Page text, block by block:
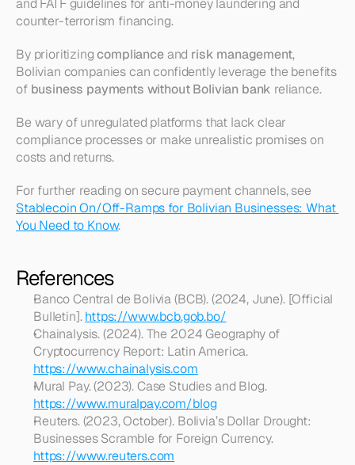
and FATF guidelines for anti-money laundering and
counter-terrorism financing.
By prioritizing compliance and risk management,
Bolivian companies can confidently leverage the benefits
of business payments without Bolivian bank reliance.
Be wary of unregulated platforms that lack clear
compliance processes or make unrealistic promises on
costs and returns.
Stablecoin On/Off-Ramps for Bolivian Businesses: What
You Need to Know.
References
Banco Central de Bolivia (BCB). (2024, June). [Official
Bulletin]. https://www.bcb.gob.bo/
Chainalysis. (2024). The 2024 Geography of
https://www.chainalysis.com
Mural Pay. (2023). Case Studies and Blog.
https://www.muralpay.com/blog
Reuters. (2023, October). Bolivia’s Dollar Drought:
Businesses Scramble for Foreign Currency.
https://www.reuters.com